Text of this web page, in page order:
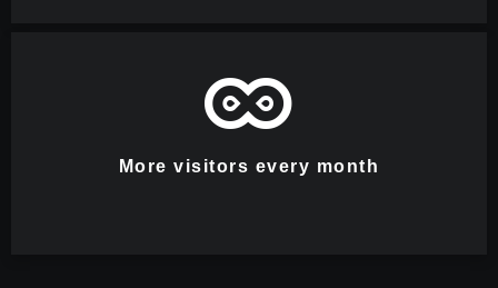
More visitors every month